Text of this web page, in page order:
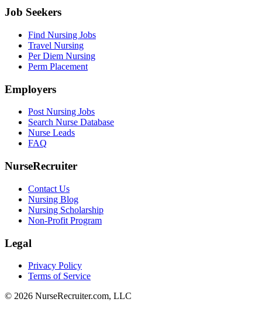
Job Seekers
Find Nursing Jobs
Travel Nursing
Per Diem Nursing
Perm Placement
Employers
Post Nursing Jobs
Search Nurse Database
Nurse Leads
FAQ
NurseRecruiter
Contact Us
Nursing Blog
Nursing Scholarship
Non-Profit Program
Legal
Privacy Policy
Terms of Service
© 2026 NurseRecruiter.com, LLC